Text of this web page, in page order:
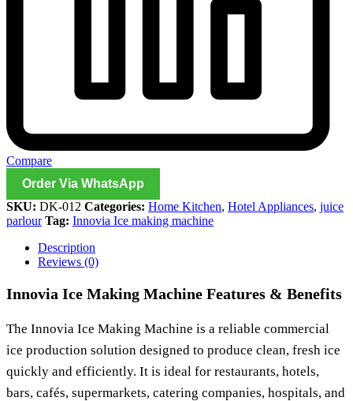
Compare
Order Via WhatsApp
SKU: DK-012 Categories: Home Kitchen, Hotel Appliances, juice
parlour Tag: Innovia Ice making machine
Description
Reviews (0)
Innovia Ice Making Machine Features & Benefits
The Innovia Ice Making Machine is a reliable commercial
ice production solution designed to produce clean, fresh ice
quickly and efficiently. It is ideal for restaurants, hotels,
bars, cafés, supermarkets, catering companies, hospitals, and